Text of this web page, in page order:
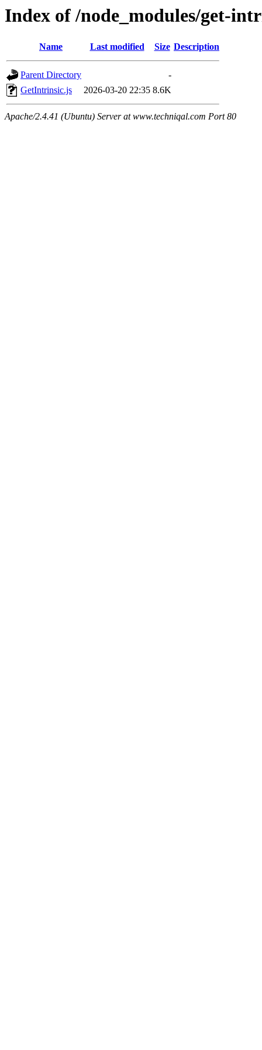
Index of /node_modules/get-
Name Last modified Size Description
Parent Directory
-
GetIntrinsic.js
2026-03-20 22:35 8.6K
Apache/2.4.41 (Ubuntu) Server at www.techniqal.com Port 80